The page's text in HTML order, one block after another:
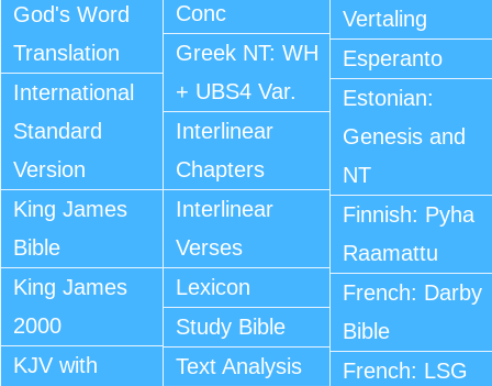
God's Word
Translation
International
Standard
Version
King James
Bible
King James
2000
KJV with
Conc
Greek NT: WH
+ UBS4 Var.
Interlinear
Chapters
Interlinear
Verses
Lexicon
Study Bible
Text Analysis
Vertaling
Esperanto
Estonian:
Genesis and
NT
Finnish: Pyha
Raamattu
French: Darby
Bible
French: LSG